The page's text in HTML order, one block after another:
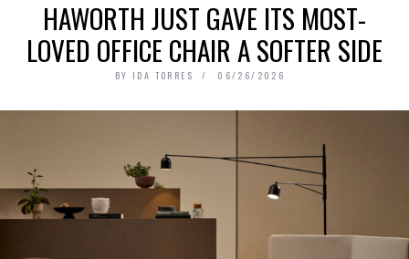
HAWORTH JUST GAVE ITS MOST-
LOVED OFFICE CHAIR A SOFTER SIDE
BY IDA TORRES 06/26/2026